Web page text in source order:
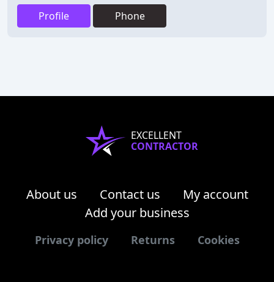
Profile Phone
EXCELLENT
CONTRACTOR
About us Contact us
My account
Add your business
Privacy policy Returns Cookies